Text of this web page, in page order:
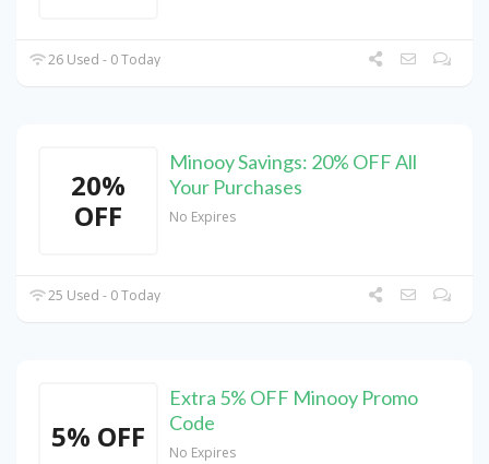
26 Used - 0 Today
20%
OFF
Minooy Savings: 20% OFF All
Your Purchases
No Expires
25 Used - 0 Today
5% OFF
Extra 5% OFF Minooy Promo
Code
No Expires